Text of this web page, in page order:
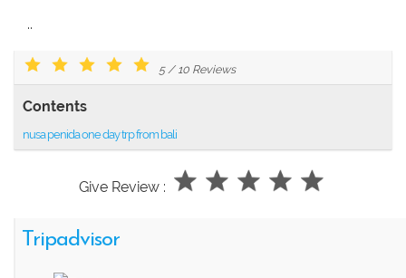
..
5/ 10 Reviews
Contents
nusa penida one day trp from bali
Give Review :
Tripadvisor